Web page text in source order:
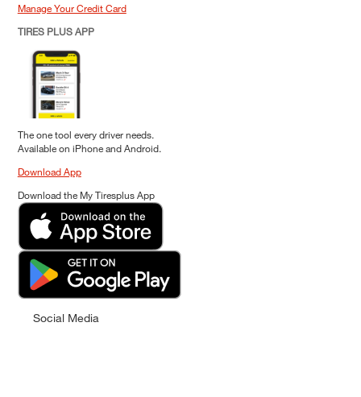
Manage Your Credit Card
TIRES PLUS APP
The one tool every driver needs.
Available on iPhone and Android.
Download App
Download the My Tiresplus App
Social Media